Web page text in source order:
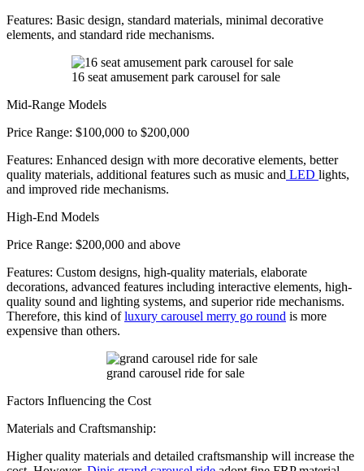
Features: Basic design, standard materials, minimal decorative
elements, and standard ride mechanisms.
16 seat amusement park carousel for sale
Mid-Range Models
Price Range: $100,000 to $200,000
Features: Enhanced design with more decorative elements, better
quality materials, additional features such as music and LED lights,
and improved ride mechanisms.
High-End Models
Price Range: $200,000 and above
Features: Custom designs, high-quality materials, elaborate
decorations, advanced features including interactive elements, high-
quality sound and lighting systems, and superior ride mechanisms.
Therefore, this kind ofluxury carousel merry go round is more
expensive than others.
grand carousel ride for sale
Factors Influencing the Cost
Materials and Craftsmanship:
Higher quality materials and detailed craftsmanship will increase the